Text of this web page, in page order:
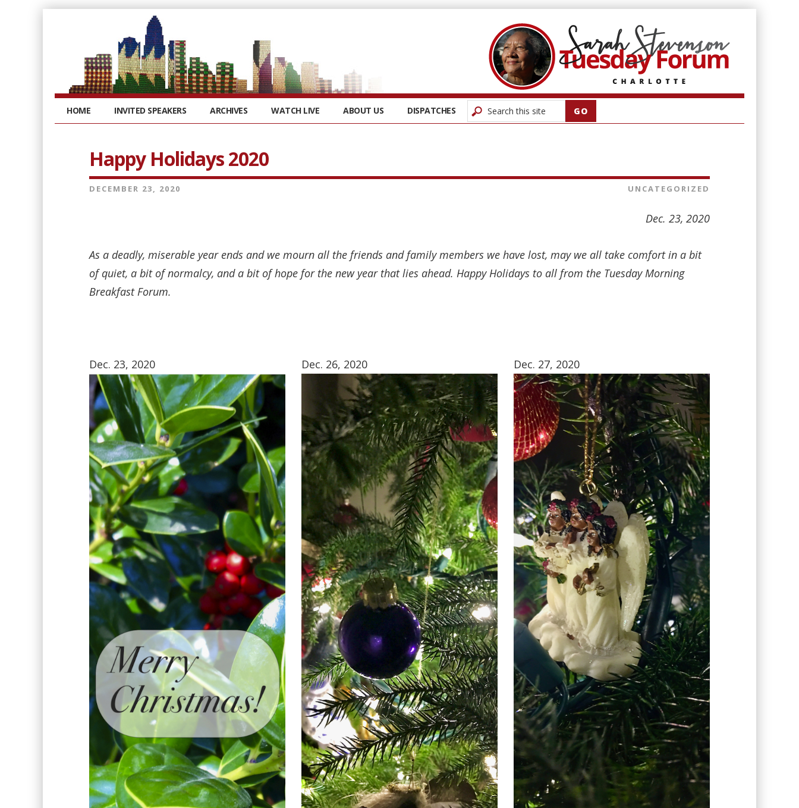
HOME INVITED SPEAKERS ARCHIVES WATCH LIVE ABOUT US DISPATCHES
Happy Holidays 2020
DECEMBER 23, 2020 UNCATEGORIZED
Dec. 23, 2020
As a deadly, miserable year ends and we mourn all the friends and family members we have lost, may we all take comfort in a bit
of quiet, a bit of normalcy, and a bit of hope for the new year that lies ahead. Happy Holidays to all from the Tuesday Morning
Breakfast Forum.
Dec. 23, 2020 Dec. 26, 2020 Dec. 27, 2020